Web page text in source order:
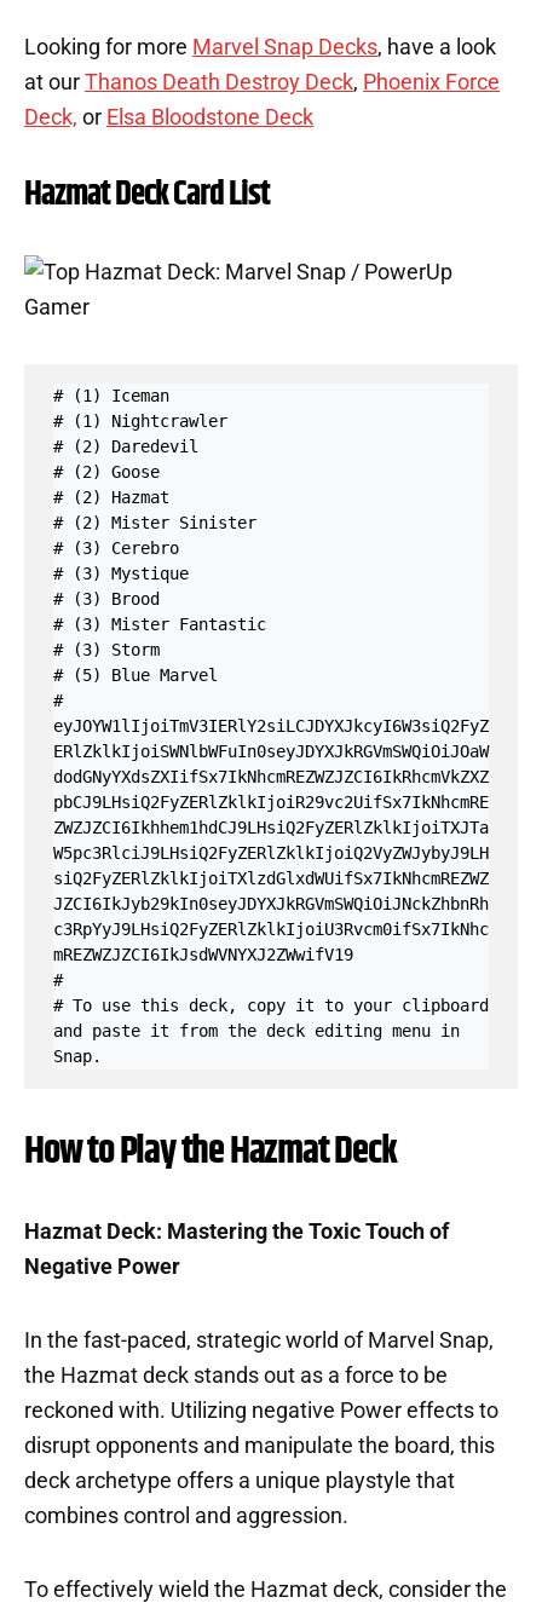
Looking for more Marvel Snap Decks, have a look
at our Thanos Death Destroy Deck, Phoenix Force
Deck, or Elsa Bloodstone Deck
Hazmat Deck Card List
# (1) Iceman
# (1) Nightcrawler
# (2) Daredevil
# (2) Goose
# (2) Hazmat
# (2) Mister Sinister
# (3) Cerebro
# (3) Mystique
# (3) Brood
# (3) Mister Fantastic
# (3) Storm
# (5) Blue Marvel
#
eyJOYW1lIjoiTmV3IERlY2siLCJDYXJkcyI6W3siQ2FyZ
ERlZklkIjoiSWNlbWFuIn0seyJDYXJkRGVmSWQiOiJOaW
dodGNyYXdsZXIifSx7IkNhcmREZWZJZCI6IkRhcmVkZXZ
pbCJ9LHsiQ2FyZERlZklkIjoiR29vc2UifSx7IkNhcmRE
ZWZJZCI6Ikhhem1hdCJ9LHsiQ2FyZERlZklkIjoiTXJTa
W5pc3RlciJ9LHsiQ2FyZERlZklkIjoiQ2VyZWJybyJ9LH
siQ2FyZERlZklkIjoiTXlzdGlxdWUifSx7IkNhcmREZWZ
JZCI6IkJyb29kIn0seyJDYXJkRGVmSWQiOiJNckZhbnRh
c3RpYyJ9LHsiQ2FyZERlZklkIjoiU3Rvcm0ifSx7IkNhc
mREZWZJZCI6IkJsdWVNYXJ2ZWwifV19
#
# To use this deck, copy it to your clipboard
and paste it from the deck editing menu in
Snap.
How to Play the Hazmat Deck
Hazmat Deck: Mastering the Toxic Touch of
Negative Power
In the fast-paced, strategic world of Marvel Snap,
the Hazmat deck stands out as a force to be
reckoned with. Utilizing negative Power effects to
disrupt opponents and manipulate the board, this
deck archetype offers a unique playstyle that
combines control and aggression.
To effectively wield the Hazmat deck, consider the